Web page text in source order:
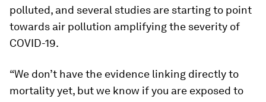
polluted, and several studies are starting to point
towards air pollution amplifying the severity of
COVID-19.
“We don’t have the evidence linking directly to
mortality yet, but we know if you are exposed to